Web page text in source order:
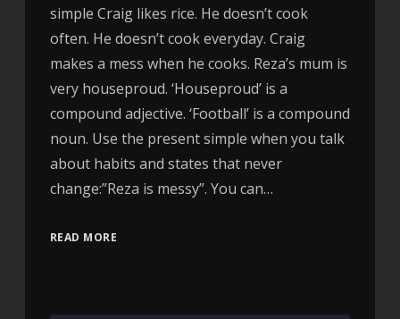
simple Craig likes rice. He doesn’t cook
often. He doesn’t cook everyday. Craig
makes a mess when he cooks. Reza’s mum is
very houseproud. ‘Houseproud’ is a
compound adjective. ‘Football’ is a compound
noun. Use the present simple when you talk
about habits and states that never
change:”Reza is messy”. You can…
READ MORE